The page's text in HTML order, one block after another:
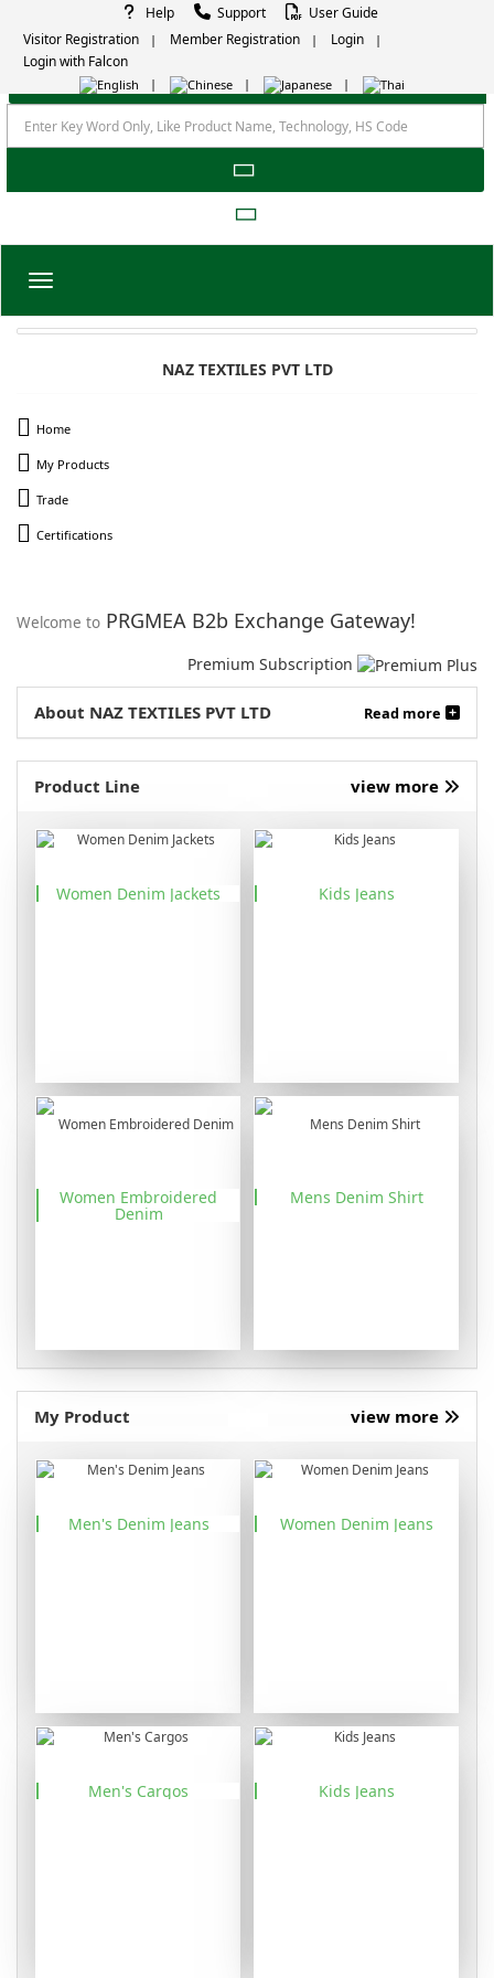
Help Support
User Guide
Visitor Registration
Member Registration
Login
Login with Falcon
Toggle navigation
NAZ TEXTILES PVT LTD
Home
My Products
Trade
Certifications
Welcome to PRGMEA B2b Exchange Gateway!
Premium Subscription
About NAZ TEXTILES PVT LTD Read more
Product Line view more
Women Denim Jackets Kids Jeans
Women Embroidered
Denim
Mens Denim Shirt
My Product view more
Men's Denim Jeans Women Denim Jeans
Men's Cargos Kids Jeans